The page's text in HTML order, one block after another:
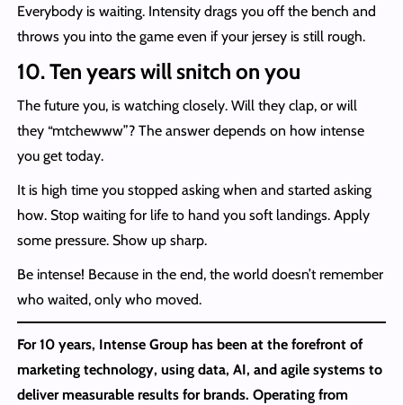
Everybody is waiting. Intensity drags you off the bench and
throws you into the game even if your jersey is still rough.
10. Ten years will snitch on you
The future you, is watching closely. Will they clap, or will
they “mtchewww”? The answer depends on how intense
you get today.
It is high time you stopped asking when and started asking
how. Stop waiting for life to hand you soft landings. Apply
some pressure. Show up sharp.
Be intense! Because in the end, the world doesn’t remember
who waited, only who moved.
For 10 years, Intense Group has been at the forefront of
marketing technology, using data, AI, and agile systems to
deliver measurable results for brands. Operating from